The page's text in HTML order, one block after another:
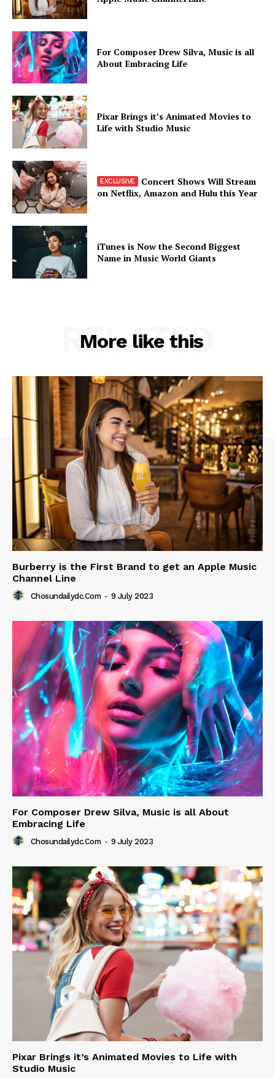
Company
About
Contact us
Subscription Plans
My account
For Composer Drew Silva, Music is all
About Embracing Life
Pixar Brings it’s Animated Movies to
Life with Studio Music
Concert Shows Will Stream
on Netflix, Amazon and Hulu this Year
iTunes is Now the Second Biggest
Name in Music World Giants
More like this
RELATED
Burberry is the First Brand to get an Apple Music
Channel Line
Chosundailydc.com - 9 July 2023
For Composer Drew Silva, Music is all About
Embracing Life
Chosundailydc.com - 9 July 2023
Pixar Brings it’s Animated Movies to Life with
Studio Music